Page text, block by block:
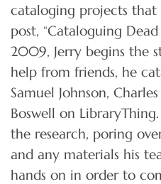
cataloging projects that
post, “Cataloguing Dead
2009, Jerry begins the
help from friends, he
Samuel Johnson,
Boswell on
the research, poring
and any materials his
hands on in order to